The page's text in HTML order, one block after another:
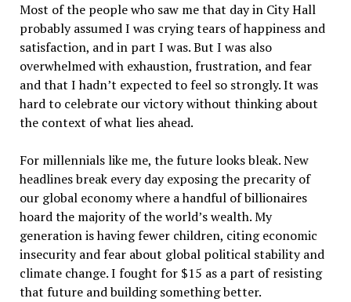
Most of the people who saw me that day in City Hall
probably assumed I was crying tears of happiness and
satisfaction, and in part I was. But I was also
overwhelmed with exhaustion, frustration, and fear
and that I hadn’t expected to feel so strongly. It was
hard to celebrate our victory without thinking about
the context of what lies ahead.
For millennials like me, the future looks bleak. New
headlines break every day exposing the precarity of
our global economy where a handful of billionaires
hoard the majority of the world’s wealth. My
generation is having fewer children, citing economic
insecurity and fear about global political stability and
climate change. I fought for $15 as a part of resisting
that future and building something better.